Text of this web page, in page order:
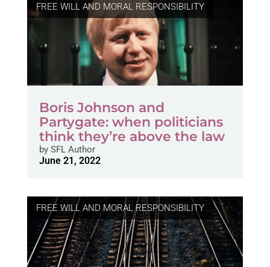
FREE WILL AND MORAL RESPONSIBILITY
Boris Johnson and
Partygate: when politicians
think they’re above the law
bySFL Author
June 21, 2022
FREE WILL AND MORAL RESPONSIBILITY